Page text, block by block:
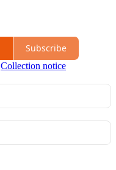
Subscribe
Collection notice